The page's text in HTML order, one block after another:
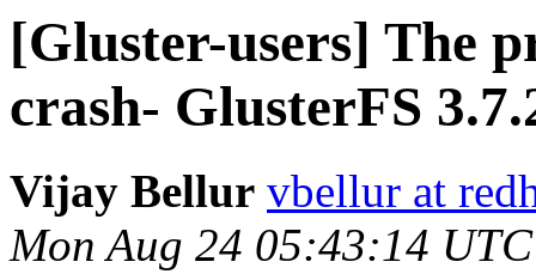
[Gluster-users] The
crash- GlusterFS
Vijay Bellur vbellur at
Mon Aug 24 05:43:14